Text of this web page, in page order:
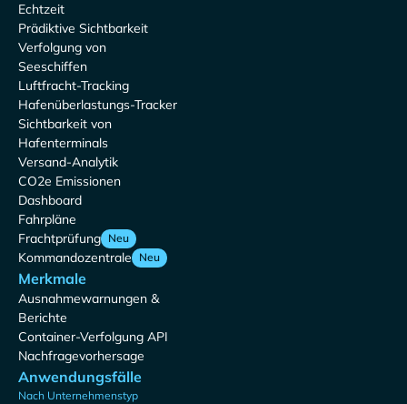
Echtzeit
Prädiktive Sichtbarkeit
Verfolgung von
Seeschiffen
Luftfracht-Tracking
Hafenüberlastungs-Tracker
Sichtbarkeit von
Hafenterminals
Versand-Analytik
CO2e Emissionen
Dashboard
Fahrpläne
Frachtprüfung Neu
Kommandozentrale Neu
Merkmale
Ausnahmewarnungen &
Berichte
Container-Verfolgung API
Nachfragevorhersage
Anwendungsfälle
Nach Unternehmenstyp